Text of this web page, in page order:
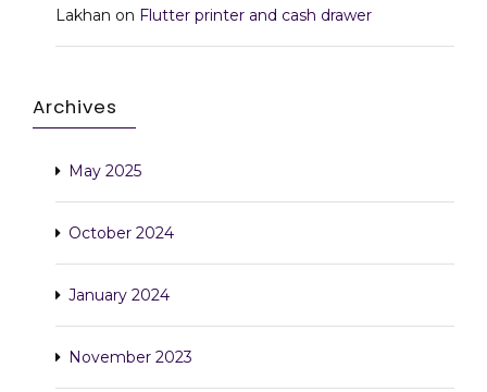
Lakhan on Flutter printer and cash drawer
Archives
May 2025
October 2024
January 2024
November 2023